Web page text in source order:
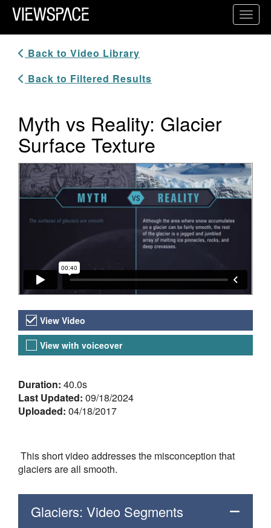
Primary Navigation
ViewSpace Homepage
Back to Video Library
Back to Filtered Results
Myth vs Reality: Glacier
Surface Texture
Video Player
Video Versions
View Video
View with voiceover
About the Video
Duration: 40.0s
Last Updated: 09/18/2024
Uploaded: 04/18/2017
This short video addresses the misconception that
glaciers are all smooth.
Glaciers: Video Segments